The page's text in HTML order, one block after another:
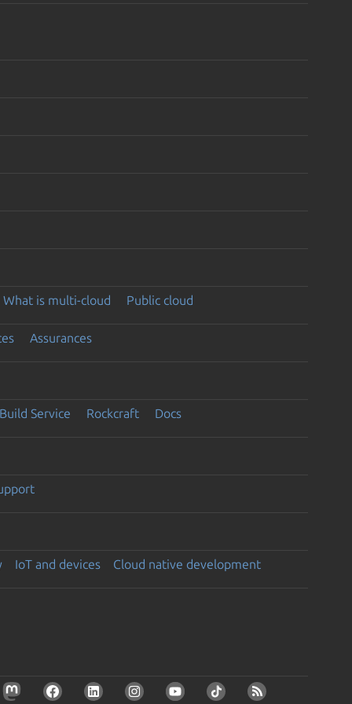
What is multi-cloud Public cloud
Assurances
Service Rockcraft Docs
IoT and devices Cloud native development